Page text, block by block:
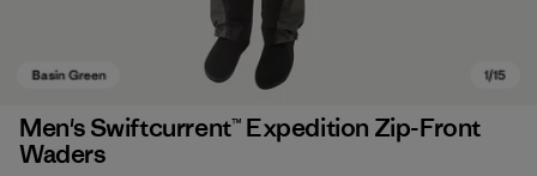
Men's Swiftcurrent™ Expedition Zip-Front
Waders